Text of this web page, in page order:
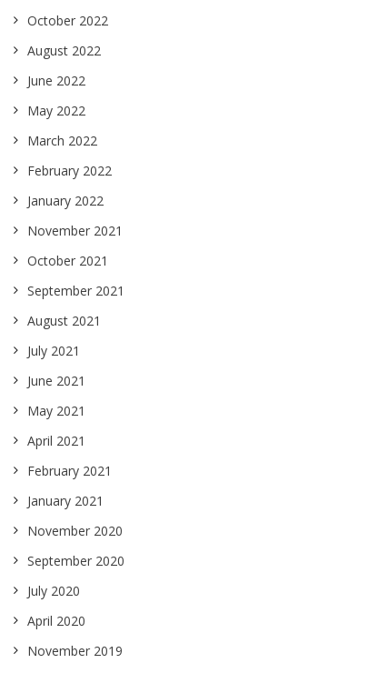
October 2022
August 2022
June 2022
May 2022
March 2022
February 2022
January 2022
November 2021
October 2021
September 2021
August 2021
July 2021
June 2021
May 2021
April 2021
February 2021
January 2021
November 2020
September 2020
July 2020
April 2020
November 2019